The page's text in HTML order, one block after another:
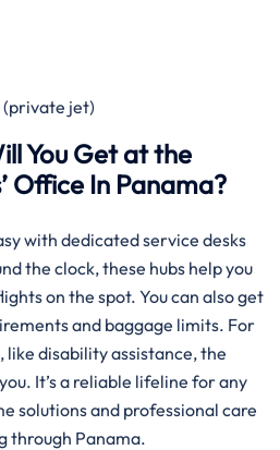
(private jet)
You Get at the
Office In Panama?
with dedicated service desks
the clock, these hubs help you
on the spot. You can also get
and baggage limits. For
disability assistance, the
It’s a reliable lifeline for any
solutions and professional care
through Panama.